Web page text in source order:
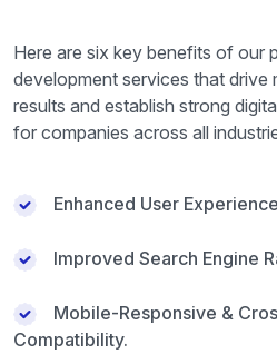
Here are six key benefits of our
development services that drive
results and establish strong
for companies across all
Enhanced User
Improved Search Engine
Mobile-Responsive &
Compatibility.